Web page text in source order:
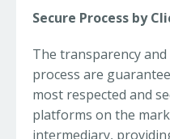
Secure Process by
The transparency
process are
most respected and
platforms on the
intermediary,